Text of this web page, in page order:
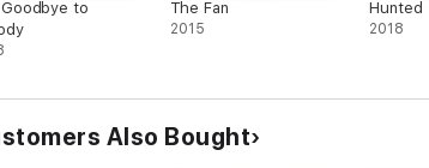
to
The Fan
2015
Hunted
2018
Also Bought